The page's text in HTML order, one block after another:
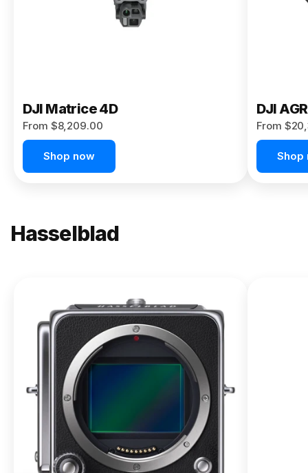
DJI Matrice 4D
From $8,209.00
Shop now
DJI
From
Shop
Hasselblad
X2D II
100C
From
$13,150.00
Buy Now